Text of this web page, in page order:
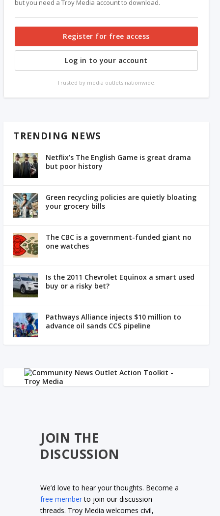
but you need a Troy Media account to download.
Register for free access
Log in to your account
Trusted by media outlets nationwide.
TRENDING NEWS
Netflix’s The English Game is great drama
but poor history
Green recycling policies are quietly bloating
your grocery bills
The CBC is a government-funded giant no
one watches
Is the 2011 Chevrolet Equinox a smart used
buy or a risky bet?
Pathways Alliance injects $10 million to
advance oil sands CCS pipeline
JOIN THE
DISCUSSION
We’d love to hear your thoughts. Become a
free memberto join our discussion
threads. Troy Media welcomes civil,